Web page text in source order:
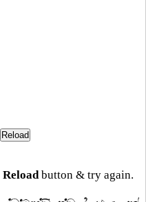
Reload button & try again.